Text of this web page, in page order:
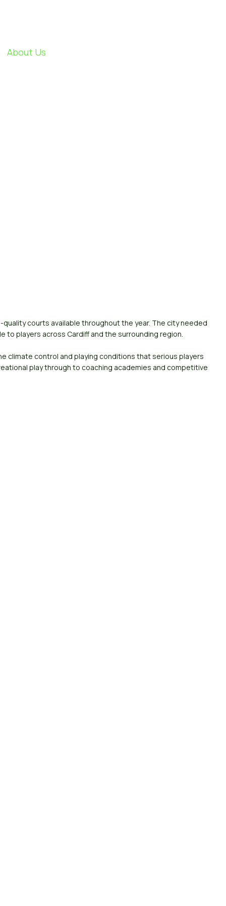
About Us
courts available throughout the year. The city needed
players across Cardiff and the surrounding region.
climate control and playing conditions that serious players
play through to coaching academies and competitive